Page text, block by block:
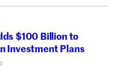
$100 Billion to
Investment Plans